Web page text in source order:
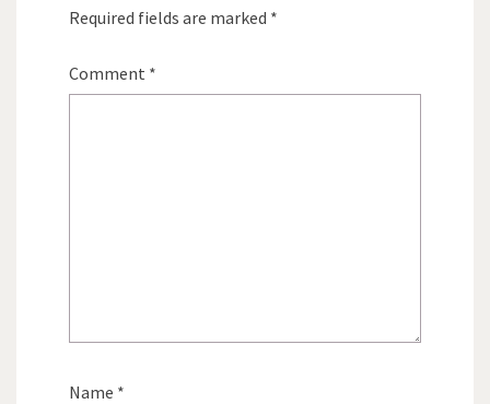
Required fields are marked *
Comment *
Name *